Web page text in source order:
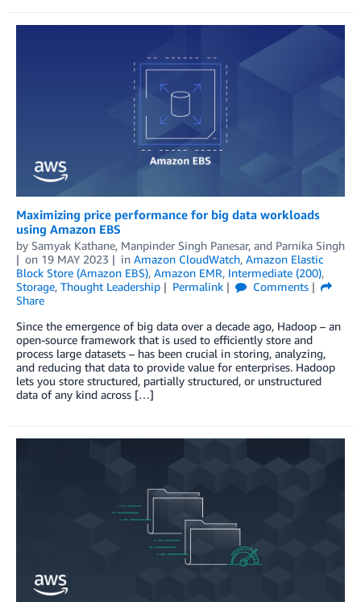
Maximizing price performance for big data workloads
using Amazon EBS
by Samyak Kathane, Manpinder Singh Panesar, and Parnika Singh
on 19 MAY 2023 in Amazon CloudWatch, Amazon Elastic
Block Store (Amazon EBS), Amazon EMR, Intermediate (200),
Storage, Thought Leadership Permalink
Comments
Share
Since the emergence of big data over a decade ago, Hadoop ­– an
open-source framework that is used to efficiently store and
process large datasets – has been crucial in storing, analyzing,
and reducing that data to provide value for enterprises. Hadoop
lets you store structured, partially structured, or unstructured
data of any kind across […]